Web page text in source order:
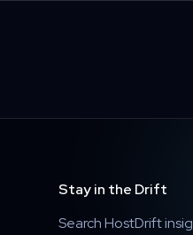
Stay in the Drift
Search HostDrift